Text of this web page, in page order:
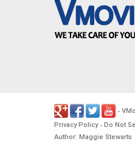
-
Privacy Policy- Do Not
Author: Maggie Stewarts